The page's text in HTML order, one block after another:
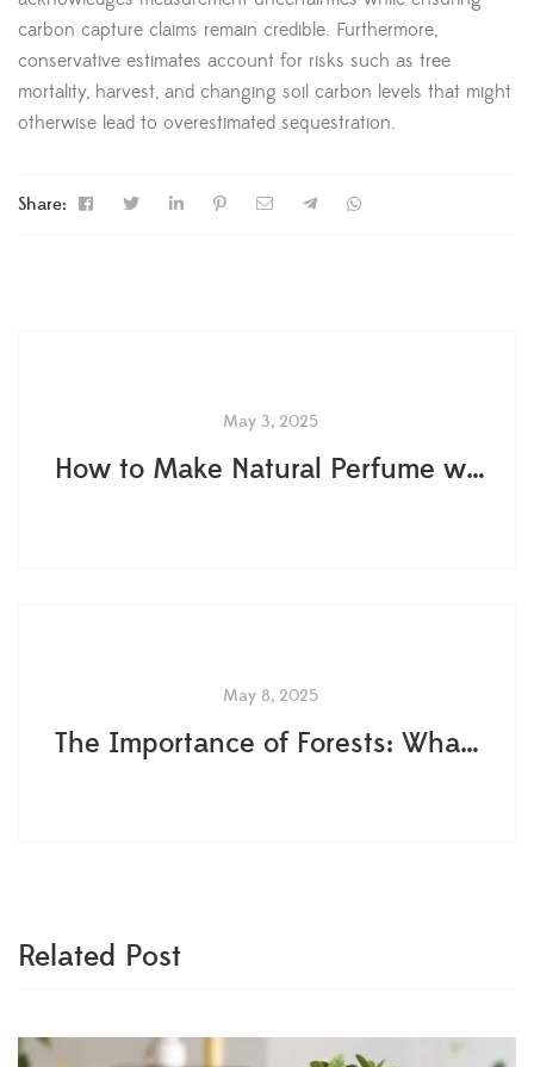
carbon capture claims remain credible. Furthermore,
conservative estimates account for risks such as tree
mortality, harvest, and changing soil carbon levels that might
otherwise lead to overestimated sequestration.
Share:
May 3, 2025
How to Make Natural Perfume with Flowers: Secret Tips from Master Perfumers
May 8, 2025
The Importance of Forests: What Most People Get Wrong About Earth's Green Lungs
Related Post